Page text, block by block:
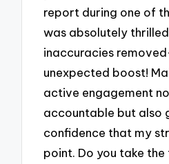
report during one of
was absolutely
inaccuracies
unexpected boost!
active engagement
accountable but also
confidence that my
point. Do you take